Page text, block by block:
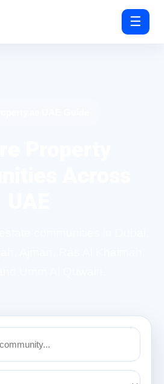
☰